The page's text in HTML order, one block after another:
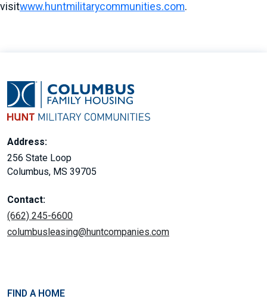
visitwww.huntmilitarycommunities.com.
Address:
256 State Loop
Columbus, MS 39705
Contact:
(662) 245-6600
columbusleasing@huntcompanies.com
FIND A HOME